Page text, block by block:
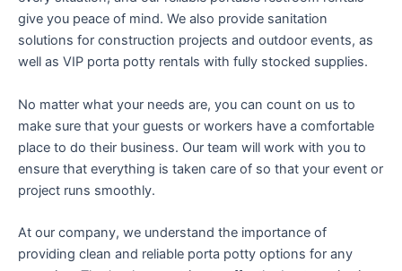
give you peace of mind. We also provide sanitation
solutions for construction projects and outdoor events, as
well as VIP porta potty rentals with fully stocked supplies.
No matter what your needs are, you can count on us to
make sure that your guests or workers have a comfortable
place to do their business. Our team will work with you to
ensure that everything is taken care of so that your event or
project runs smoothly.
At our company, we understand the importance of
providing clean and reliable porta potty options for any